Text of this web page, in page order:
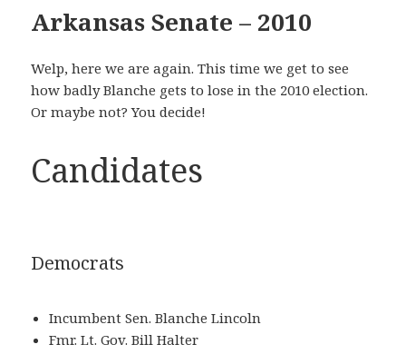
Arkansas Senate – 2010
Welp, here we are again. This time we get to see
how badly Blanche gets to lose in the 2010 election.
Or maybe not? You decide!
Candidates
Democrats
Incumbent Sen. Blanche Lincoln
Fmr. Lt. Gov. Bill Halter